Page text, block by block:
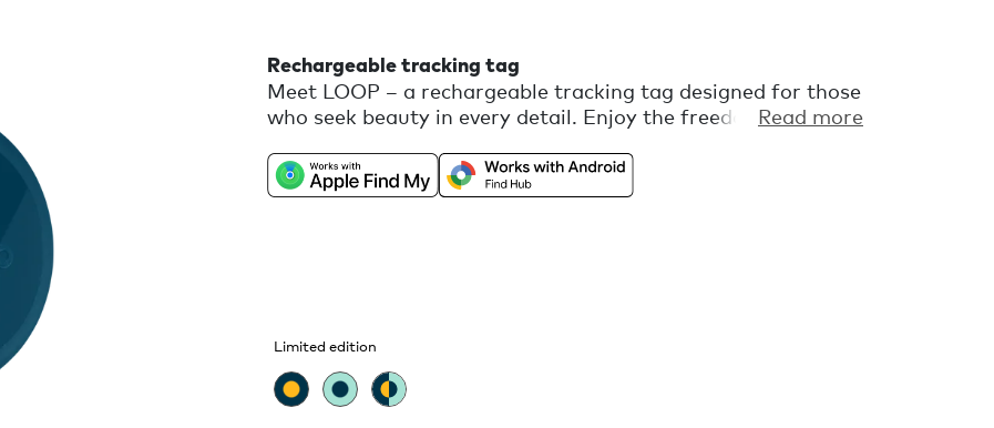
Rechargeable tracking tag
Meet LOOP – a rechargeable tracking tag designed for those
who seek beauty in every detail. Enjoy the freedom of
Android, combined with a playful color palette and a flexible
silicone loop for easy attachment. Comes with free extra
Read more
Limited edition